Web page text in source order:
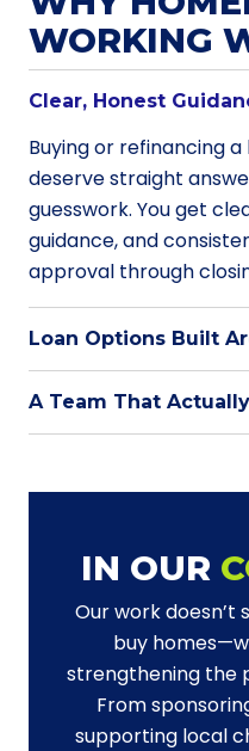
WORKING
Clear, Honest
Buying or refinancing a
deserve straight
guesswork. You get
guidance, and
approval through
Loan Options Built
A Team That
IN OUR
Our work doesn’t
buy
strengthening the
From
supporting local